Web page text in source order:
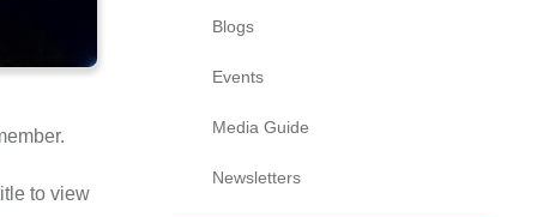
to view
Blogs
Events
Media Guide
Newsletters